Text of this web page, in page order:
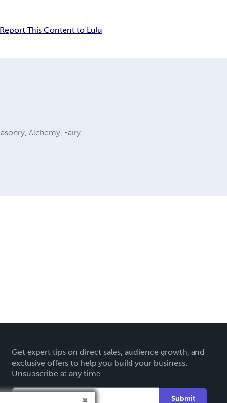
Report This Content to Lulu
Alchemy, Fairy
Get expert tips on direct sales, audience growth, and
exclusive offers to help you build your business.
Unsubscribe at any time.
Submit